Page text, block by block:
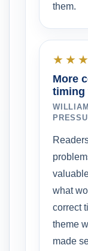
them.
More
timing
what
correct
theme
made